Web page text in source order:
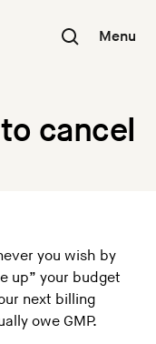
Menu
cancel
you wish by
up” your budget
next billing
owe GMP.